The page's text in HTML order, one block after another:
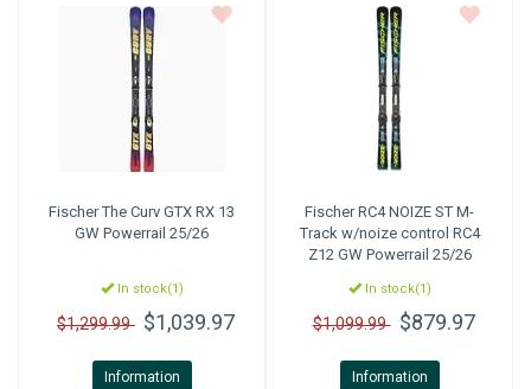
FischerThe Curv GTX RX 13
GW Powerrail 25/26
In stock(1)
$1,299.99 $1,039.97
Information
FischerRC4 NOIZE ST M-
Track w/noize control RC4
Z12 GW Powerrail 25/26
In stock(1)
$1,099.99 $879.97
Information